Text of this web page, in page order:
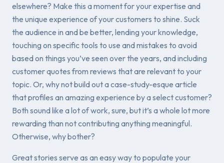
elsewhere? Make this a moment for your expertise and
the unique experience ofyourcustomers to shine. Suck
the audience in and be better, lending your knowledge,
touching on specific tools to use and mistakes to avoid
based on things you’ve seen over the years, and including
customer quotes from reviews that are relevant to your
topic. Or, why not build out a case-study-esque article
that profiles an amazing experience by a select customer?
Both sound like a lot of work, sure, but it’s a whole lot more
rewarding than not contributing anything meaningful.
Otherwise, why bother?
Great stories serve as an easy way to populate your